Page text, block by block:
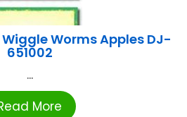
Wiggle Worms Apples DJ-
651002
...
More